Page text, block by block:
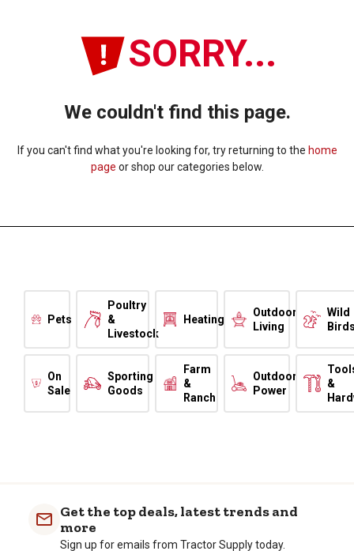
SORRY...
We couldn't find this page.
If you can't find what you're looking for, try returning to the home
page or shop our categories below.
Pets
Poultry
&
Livestock
Heating
Outdoor
Living
Wild
On
Sale
Sporting
Goods
Farm
&
Ranch
Outdoor
Power
&
Get the top deals, latest trends and
more
Sign up for emails from Tractor Supply today.